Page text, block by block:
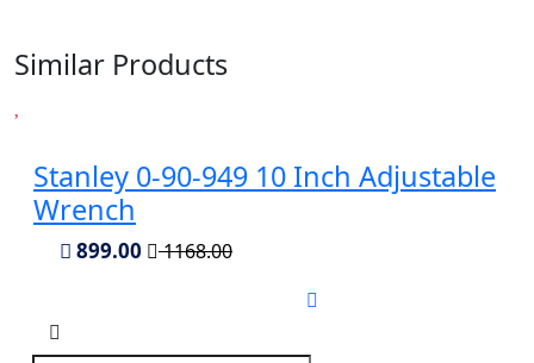
Similar Products
Stanley 0-90-949 10 Inch Adjustable
Wrench
899.00 1168.00